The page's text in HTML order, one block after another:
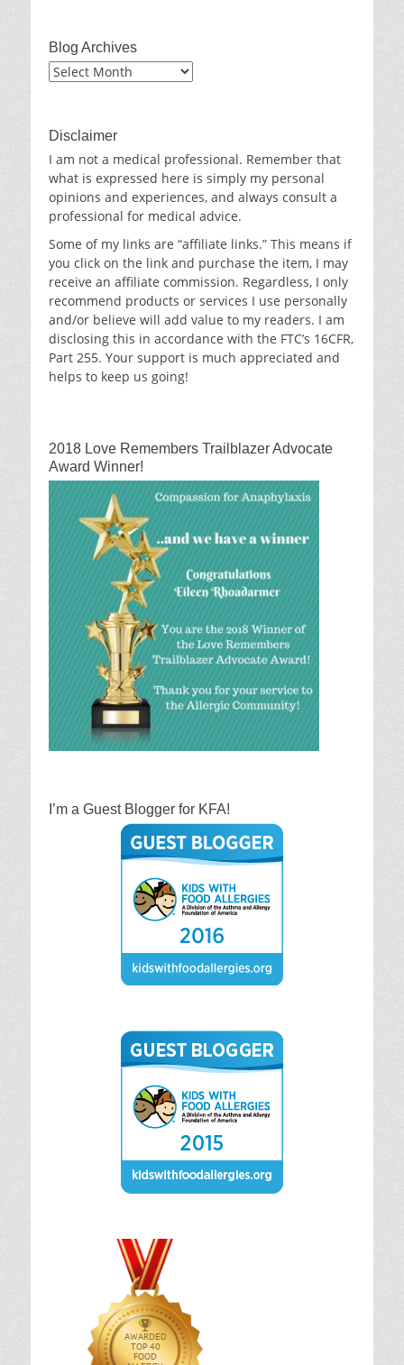
Blog Archives
Blog
Disclaimer
I am not a medical professional. Remember that
what is expressed here is simply my personal
opinions and experiences, and always consult a
professional for medical advice.
Some of my links are “affiliate links.” This means if
you click on the link and purchase the item, I may
receive an affiliate commission. Regardless, I only
recommend products or services I use personally
and/or believe will add value to my readers. I am
disclosing this in accordance with the FTC’s 16CFR,
Part 255. Your support is much appreciated and
helps to keep us going!
2018 Love Remembers Trailblazer Advocate
Award Winner!
I’m a Guest Blogger for KFA!